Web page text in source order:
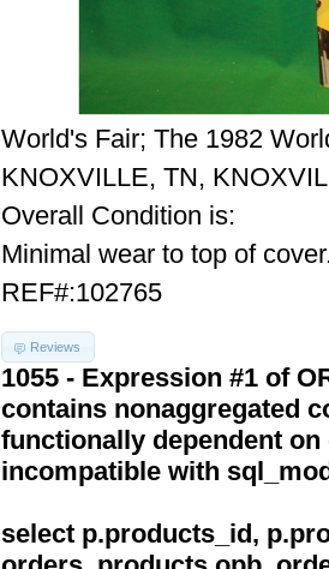
World's Fair; The 1982
KNOXVILLE, TN,
Overall Condition is:
Minimal wear to top of
REF#:102765
Reviews
1055 - Expression #1 of
contains nonaggregated
functionally dependent
incompatible with
select p.products_id,